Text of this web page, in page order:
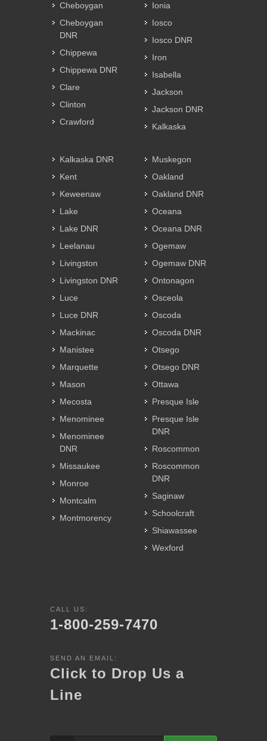
Cheboygan
Cheboygan
DNR
Chippewa
Chippewa DNR
Clare
Clinton
Crawford
Ionia
Iosco
Iosco DNR
Iron
Isabella
Jackson
Jackson DNR
Kalkaska
Kalkaska DNR
Kent
Keweenaw
Lake
Lake DNR
Leelanau
Livingston
Livingston DNR
Luce
Luce DNR
Mackinac
Manistee
Marquette
Mason
Mecosta
Menominee
Menominee
DNR
Missaukee
Monroe
Montcalm
Montmorency
Muskegon
Oakland
Oakland DNR
Oceana
Oceana DNR
Ogemaw
Ogemaw DNR
Ontonagon
Osceola
Oscoda
Oscoda DNR
Otsego
Otsego DNR
Ottawa
Presque Isle
Presque Isle
DNR
Roscommon
Roscommon
DNR
Saginaw
Schoolcraft
Shiawassee
Wexford
CALL US:
1-800-259-7470
SEND AN EMAIL:
Click to Drop Us a
Line